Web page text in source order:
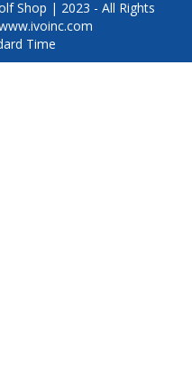
Shop | 2023 - All Rights
Time